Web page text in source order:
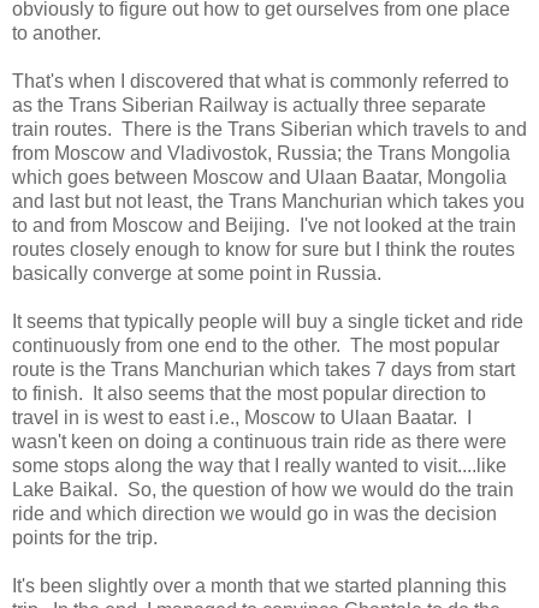
obviously to figure out how to get ourselves from one place
to another.
That's when I discovered that what is commonly referred to
as the Trans Siberian Railway is actually three separate
train routes. There is the Trans Siberian which travels to and
from Moscow and Vladivostok, Russia; the Trans Mongolia
which goes between Moscow and Ulaan Baatar, Mongolia
and last but not least, the Trans Manchurian which takes you
to and from Moscow and Beijing. I've not looked at the train
routes closely enough to know for sure but I think the routes
basically converge at some point in Russia.
It seems that typically people will buy a single ticket and ride
continuously from one end to the other. The most popular
route is the Trans Manchurian which takes 7 days from start
to finish. It also seems that the most popular direction to
travel in is west to east i.e., Moscow to Ulaan Baatar. I
wasn't keen on doing a continuous train ride as there were
some stops along the way that I really wanted to visit....like
Lake Baikal. So, the question of how we would do the train
ride and which direction we would go in was the decision
points for the trip.
It's been slightly over a month that we started planning this